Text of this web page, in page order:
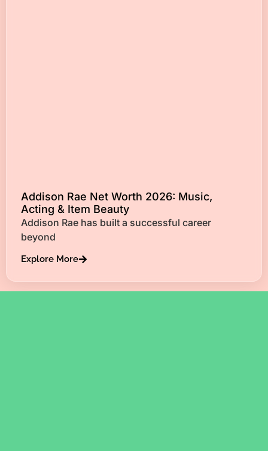
Addison Rae Net Worth 2026: Music,
Acting & Item Beauty
Addison Rae has built a successful career
beyond
Explore More